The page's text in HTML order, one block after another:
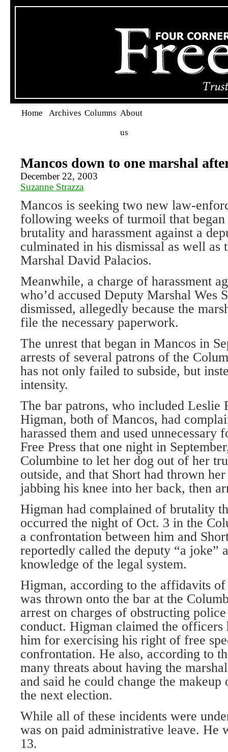
Home Archives Columns About
us
Mancos down to one marshal
December 22, 2003
Suzanne Strazza
Mancos is seeking two new law-
following weeks of turmoil that
brutality and harassment against a
culminated in his dismissal as well as
Marshal David Palacios.
Meanwhile, a charge of harassment
who’d accused Deputy Marshal Wes
dismissed, allegedly because the
file the necessary paperwork.
The unrest that began in Mancos in
arrests of several patrons of the
has not only failed to subside, but
intensity.
The bar patrons, who included Leslie
Higman, both of Mancos, had
harassed them and used unnecessary
Free Press that one night in
Columbine to let her dog out of her
outside, and that Short had thrown
jabbing his knee into her back, then
Higman had complained of brutality
occurred the night of Oct. 3 in the
a confrontation between him and
reportedly called the deputy “a joke”
knowledge of the legal system.
Higman, according to the affidavits of
was thrown onto the bar at the
arrest on charges of obstructing
conduct. Higman claimed the officers
him for exercising his right of free
confrontation. He also, according to
many threats about having the
and said he could change the
the next election.
While all of these incidents were
was on paid administrative leave. He
13.